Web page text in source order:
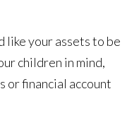
like your assets to be
children in mind,
or financial account